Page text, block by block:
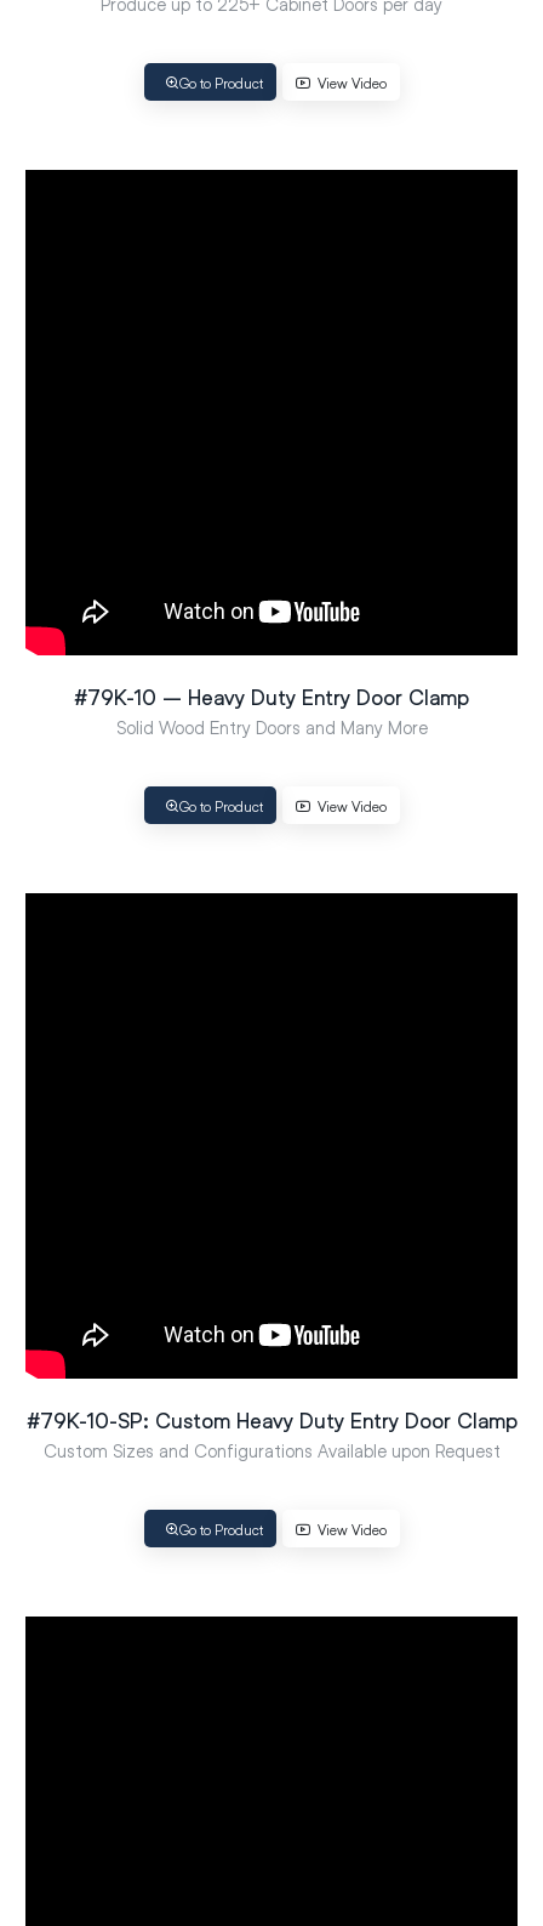
Go to Product View Video
#79K-10 – Heavy Duty Entry Door Clamp
Solid Wood Entry Doors and Many More
Go to Product View Video
#79K-10-SP: Custom Heavy Duty Entry Door Clamp
Custom Sizes and Configurations Available upon Request
Go to Product View Video